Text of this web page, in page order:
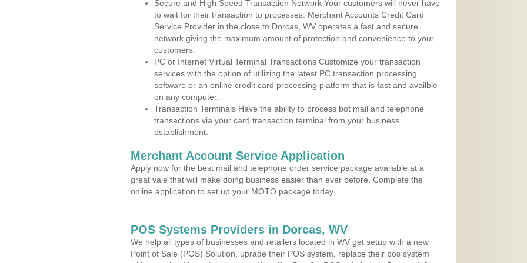
Secure and High Speed Transaction Network Your customers will never have
to wait for their transaction to processes. Merchant Accounts Credit Card
Service Provider in the close to Dorcas, WV operates a fast and secure
network giving the maximum amount of protection and convenience to your
customers.
PC or Internet Virtual Terminal Transactions Customize your transaction
services with the option of utilizing the latest PC transaction processing
software or an online credit card processing platform that is fast and availble
on any computer.
Transaction Terminals Have the ability to process bot mail and telephone
transactions via your card transaction terminal from your business
establishment.
Merchant Account Service Application
Apply now for the best mail and telephone order service package available at a
great vale that will make doing business easier than ever before. Complete the
online application to set up your MOTO package today.
POS Systems Providers in Dorcas, WV
We help all types of businesses and retailers located in WV get setup with a new
Point of Sale (POS) Solution, uprade their POS system, replace their pos system